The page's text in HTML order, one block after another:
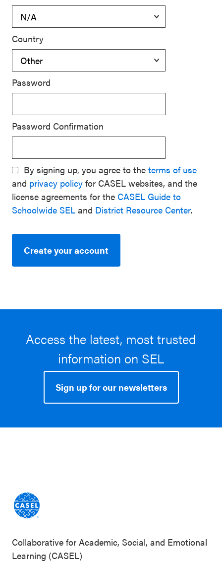
Country
Password
Password Confirmation
By signing up, you agree to the terms of use
and privacy policy for CASEL websites, and the
license agreements for the CASEL Guide to
Schoolwide SEL and District Resource Center.
Create your account
Access the latest, most trusted
information on SEL
Sign up for our newsletters
Collaborative for Academic, Social, and Emotional
Learning (CASEL)